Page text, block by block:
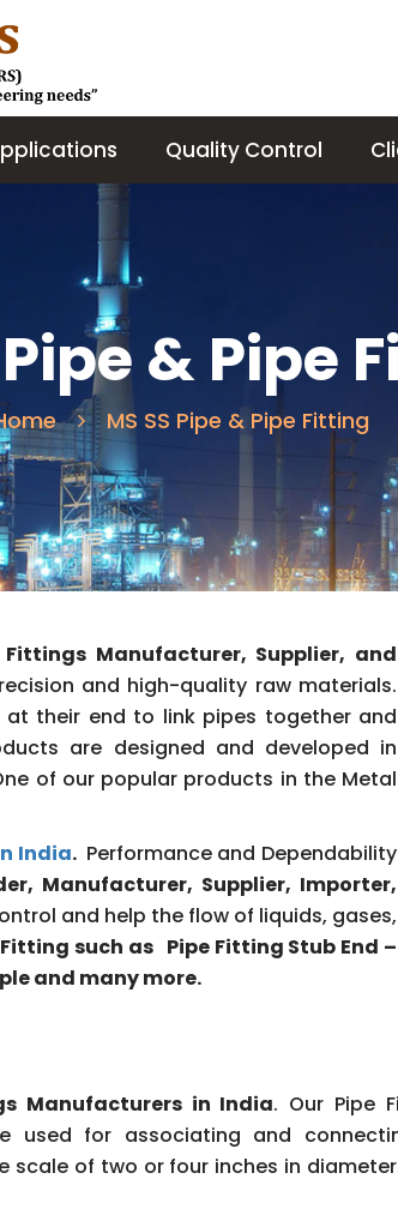
Quality Control
Pipe & Pipe
MS SS Pipe & Pipe Fitting
Fittings Manufacturer, Supplier, and
and high-quality raw materials.
their end to link pipes together and
are designed and developed in
of our popular products in the Metal
India. Performance and Dependability
Manufacturer, Supplier, Importer,
and help the flow of liquids, gases,
Fitting such as Pipe Fitting Stub End –
and many more.
Manufacturers in India. Our Pipe
used for associating and
of two or four inches in